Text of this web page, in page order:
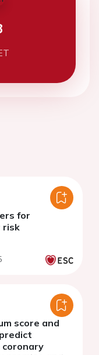
for
risk
score and